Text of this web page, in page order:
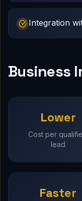
Integration
Business
Lower
Cost per
lead
Faster